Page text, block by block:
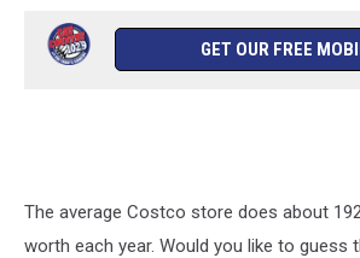
GET OUR FREE
The average Costco store does about
worth each year. Would you like to guess